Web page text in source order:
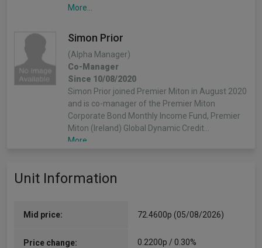
More...
Simon Prior
(Alpha Manager)
Co-Manager
Since 10/08/2020
Simon Prior joined Premier Miton in August 2020
and is co-manager of the Premier Miton
Corporate Bond Monthly Income Fund, Premier
Miton (Ireland) Global Dynamic Credit…
More...
Unit Information
Mid price: 72.4600p (05/08/2026)
Price change: 0.2200p / 0.30%